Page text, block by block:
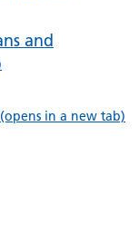
and
(opens in a new tab)